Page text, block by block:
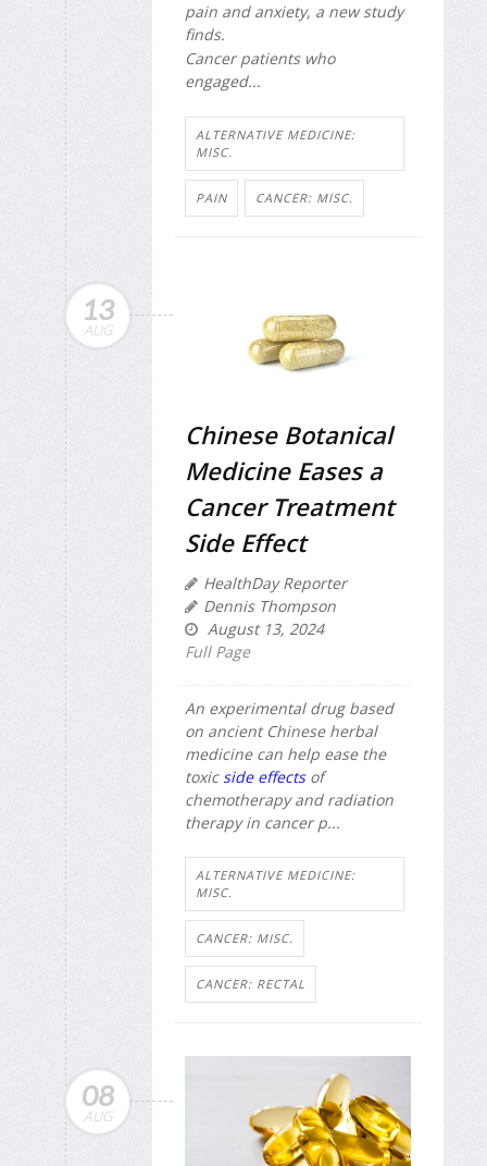
pain and anxiety, a new study
finds.
Cancer patients who
engaged...
ALTERNATIVE MEDICINE:
MISC.
PAIN CANCER: MISC.
13
AUG
Chinese Botanical
Medicine Eases a
Cancer Treatment
Side Effect
HealthDay Reporter
Dennis Thompson
August 13, 2024
Full Page
An experimental drug based
on ancient Chinese herbal
medicine can help ease the
toxic side effectsof
chemotherapy and radiation
therapy in cancer p...
ALTERNATIVE MEDICINE:
MISC.
CANCER: MISC.
CANCER: RECTAL
08
AUG